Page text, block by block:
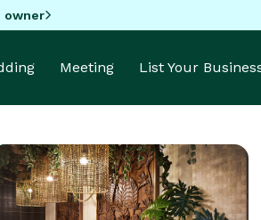
owner
Meeting List Your